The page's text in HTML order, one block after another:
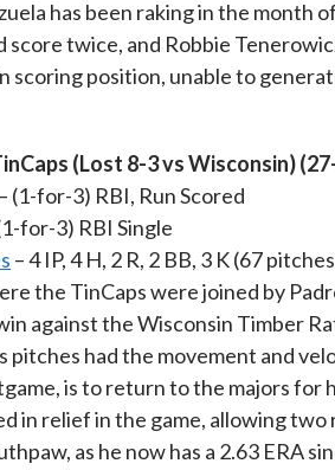
has been raking in the month
score twice, and Robbie
scoring position, unable to
(Lost 8-3 vs Wisconsin)
– (1-for-3) RBI, Run Scored
for-3) RBI Single
– 4 IP, 4 H, 2 R, 2 BB, 3 K (67
the TinCaps were joined by
against the Wisconsin Timber
pitches had the movement and
is to return to the majors
in relief in the game, allowing
as he now has a 2.63 ERA